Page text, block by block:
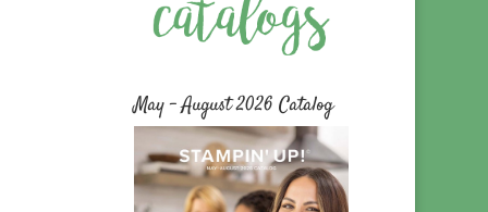
May – August 2026 Catalog